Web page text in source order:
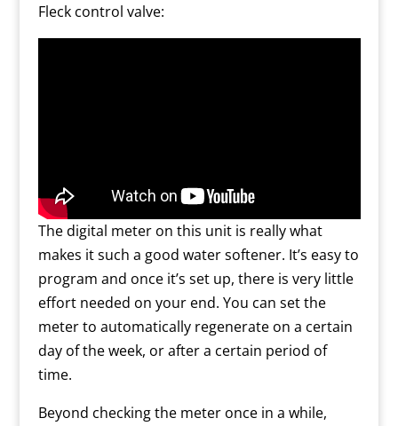
Fleck control valve:
The digital meter on this unit is really what
makes it such a good water softener. It’s easy to
program and once it’s set up, there is very little
effort needed on your end. You can set the
meter to automatically regenerate on a certain
day of the week, or after a certain period of
time.
Beyond checking the meter once in a while,